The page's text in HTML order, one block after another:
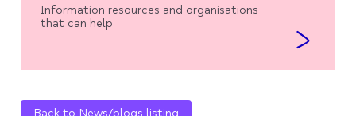
Information resources and organisations
that can help